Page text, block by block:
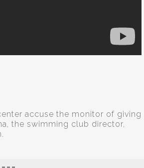
accuse the monitor of giving
the swimming club director,